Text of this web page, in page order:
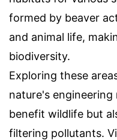
formed by beaver
and animal life,
biodiversity.
Exploring these
nature's
benefit wildlife but
filtering pollutants.